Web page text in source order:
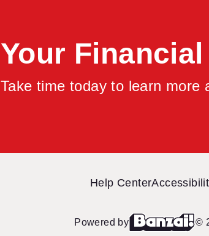
Your
Take time today to learn more
Help Center
Powered by ©